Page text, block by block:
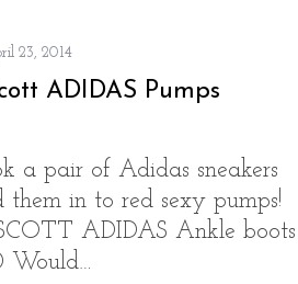
23, 2014
ADIDAS Pumps
a pair of Adidas sneakers
them in to red sexy pumps!
ADIDAS Ankle boots
Would…